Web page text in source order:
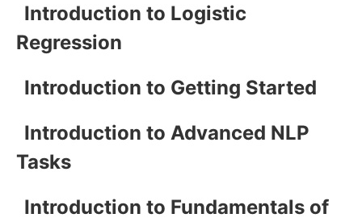
Introduction to Logistic
Regression
Introduction to Getting Started
Introduction to Advanced NLP
Tasks
Introduction to Fundamentals of